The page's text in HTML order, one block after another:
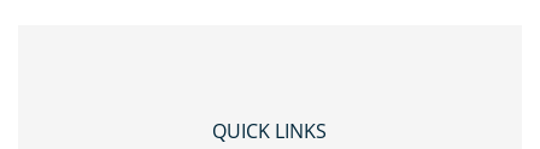
QUICK LINKS